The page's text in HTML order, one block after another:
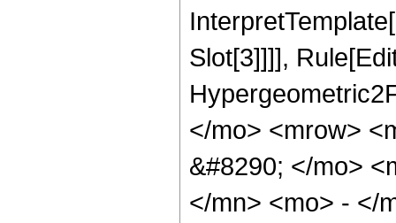
Slot[3]]]],
</mo> <mrow>
&#8290; </mo>
</mn> <mo> - </